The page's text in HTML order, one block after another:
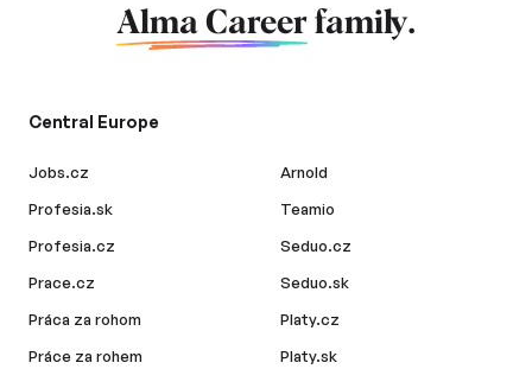
Alma Career family.
Central Europe
Jobs.cz
Profesia.sk
Profesia.cz
Prace.cz
Práca za rohom
Práce za rohem
Arnold
Teamio
Seduo.cz
Seduo.sk
Platy.cz
Platy.sk